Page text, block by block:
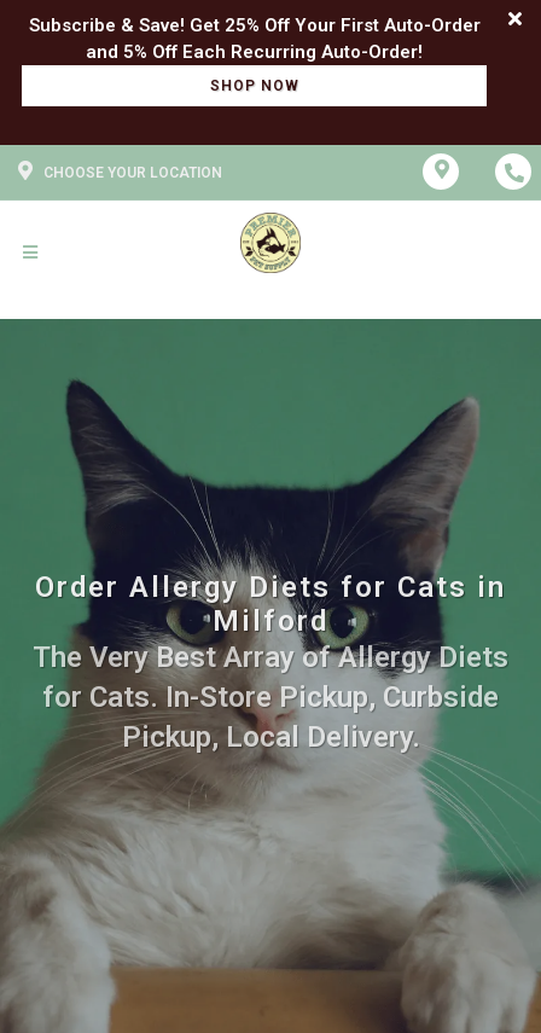
Subscribe & Save! Get 25% Off Your First Auto-Order
SHOP NOW
CHOOSE YOUR LOCATION
Order Allergy Diets for Cats in
Milford
The Very Best Array of Allergy Diets
for Cats. In-Store Pickup, Curbside
Pickup, Local Delivery.